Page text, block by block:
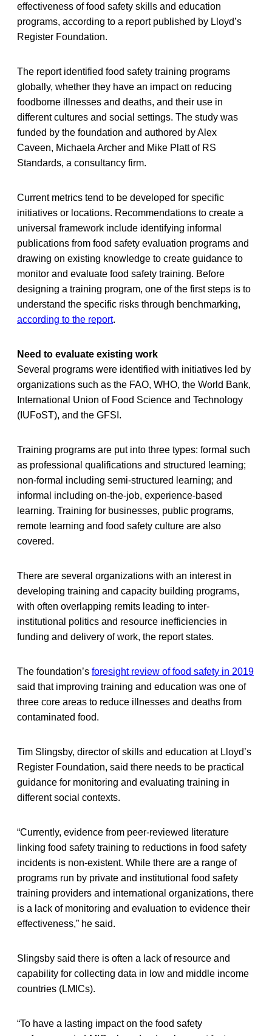
effectiveness of food safety skills and education
programs, according to a report published by Lloyd’s
Register Foundation.
The report identified food safety training programs
globally, whether they have an impact on reducing
foodborne illnesses and deaths, and their use in
different cultures and social settings. The study was
funded by the foundation and authored by Alex
Caveen, Michaela Archer and Mike Platt of RS
Standards, a consultancy firm.
Current metrics tend to be developed for specific
initiatives or locations. Recommendations to create a
universal framework include identifying informal
publications from food safety evaluation programs and
drawing on existing knowledge to create guidance to
monitor and evaluate food safety training. Before
designing a training program, one of the first steps is to
understand the specific risks through benchmarking,
according to the report.
Need to evaluate existing work
Several programs were identified with initiatives led by
organizations such as the FAO, WHO, the World Bank,
International Union of Food Science and Technology
(IUFoST), and the GFSI.
Training programs are put into three types: formal such
as professional qualifications and structured learning;
non-formal including semi-structured learning; and
informal including on-the-job, experience-based
learning. Training for businesses, public programs,
remote learning and food safety culture are also
covered.
There are several organizations with an interest in
developing training and capacity building programs,
with often overlapping remits leading to inter-
institutional politics and resource inefficiencies in
funding and delivery of work, the report states.
The foundation’s foresight review of food safety in 2019
said that improving training and education was one of
three core areas to reduce illnesses and deaths from
contaminated food.
Tim Slingsby, director of skills and education at Lloyd’s
Register Foundation, said there needs to be practical
guidance for monitoring and evaluating training in
different social contexts.
“Currently, evidence from peer-reviewed literature
linking food safety training to reductions in food safety
incidents is non-existent. While there are a range of
programs run by private and institutional food safety
training providers and international organizations, there
is a lack of monitoring and evaluation to evidence their
effectiveness,” he said.
Slingsby said there is often a lack of resource and
capability for collecting data in low and middle income
countries (LMICs).
“To have a lasting impact on the food safety